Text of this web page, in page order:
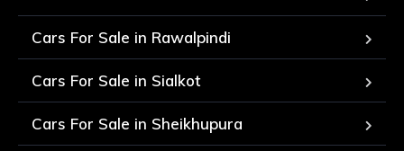
Cars For Sale in Rawalpindi
Cars For Sale in Sialkot
Cars For Sale in Sheikhupura